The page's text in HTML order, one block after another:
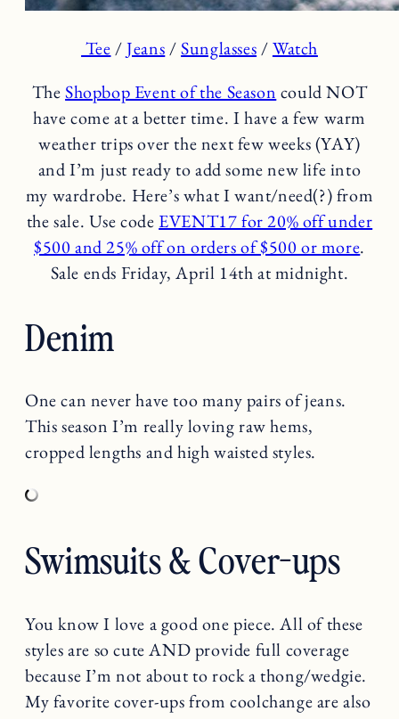
Tee /Jeans /Sunglasses /Watch
TheShopbop Event of the Season could NOT
have come at a better time. I have a few warm
weather trips over the next few weeks (YAY)
and I’m just ready to add some new life into
my wardrobe. Here’s what I want/need(?) from
the sale. Use code EVENT17 for 20% off under
$500 and 25% off on orders of $500 or more.
Sale ends Friday, April 14th at midnight.
Denim
One can never have too many pairs of jeans.
This season I’m really loving raw hems,
cropped lengths and high waisted styles.
Swimsuits & Cover-ups
You know I love a good one piece. All of these
styles are so cute AND provide full coverage
because I’m not about to rock a thong/wedgie.
My favorite cover-ups from coolchange are also